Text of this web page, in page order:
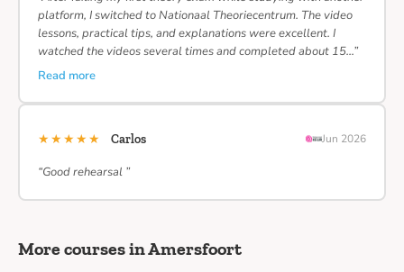
platform, I switched to Nationaal Theoriecentrum. The video
lessons, practical tips, and explanations were excellent. I
watched the videos several times and completed about 15…”
Read more
★★★★★ Carlos Jun 2026
“Good rehearsal ”
More courses in Amersfoort